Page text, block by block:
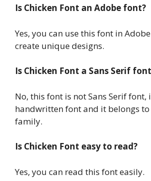
Is Chicken Font an Adobe font?
Yes, you can use this font in
create unique designs.
Is Chicken Font a Sans Serif
No, this font is not Sans Serif font,
handwritten font and it belongs
family.
Is Chicken Font easy to read?
Yes, you can read this font easily.